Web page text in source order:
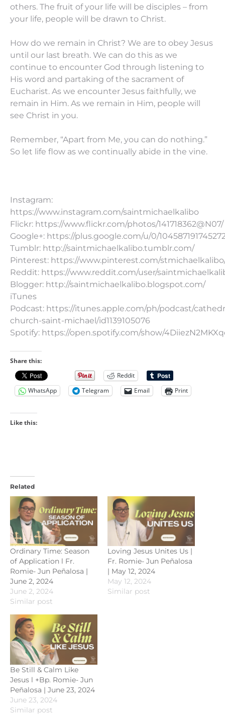
others. The fruit of your life will be disciples – from
your life, people will be drawn to Christ.
How do we remain in Christ? We are to obey Jesus
until our last breath. We can do this as we
continue to encounter God through listening to
His word and partaking of the sacrament of
Eucharist. As we encounter Jesus faithfully, we
remain in Him. As we remain in Him, people will
see Christ in you.
Remember, “Apart from Me, you can do nothing.”
So let life flow as we continually abide in the vine.
Instagram:
https://www.instagram.com/saintmichaelkalibo
Flickr: https://www.flickr.com/photos/141718362@N07/
Google+: https://plus.google.com/u/0/
Tumblr: http://saintmichaelkalibo.tumblr.com/
Pinterest: https://www.pinterest.com/
Reddit: https://www.reddit.com/user/
Blogger: http://saintmichaelkalibo.blogspot.com/
iTunes
Podcast: https://itunes.apple.com/ph/podcast/
church-saint-michael/id1139105076
Spotify: https://open.spotify.com/show/
Share this:
Reddit
WhatsApp
Telegram Email Print
Like this:
Related
Ordinary Time: Season
of Application l Fr.
Romie- Jun Peñalosa |
June 2, 2024
June 2, 2024
Similar post
Loving Jesus Unites Us |
Fr. Romie- Jun Peñalosa
| May 12, 2024
May 12, 2024
Similar post
Be Still & Calm Like
Jesus l +Bp. Romie- Jun
Peñalosa | June 23, 2024
June 23, 2024
Similar post